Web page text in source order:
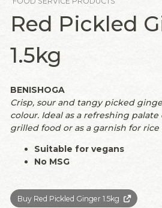
Red Pickled
1.5kg
BENISHOGA
Crisp, sour and tangy picked
colour. Ideal as a refreshing
grilled food or as a garnish for rice
Suitable for vegans
No MSG
Buy Red Pickled Ginger 1.5kg